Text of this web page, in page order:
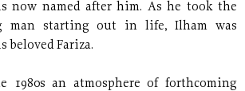
now named after him. As he took the
man starting out in life, Ilham was
beloved Fariza.
an atmosphere of forthcoming